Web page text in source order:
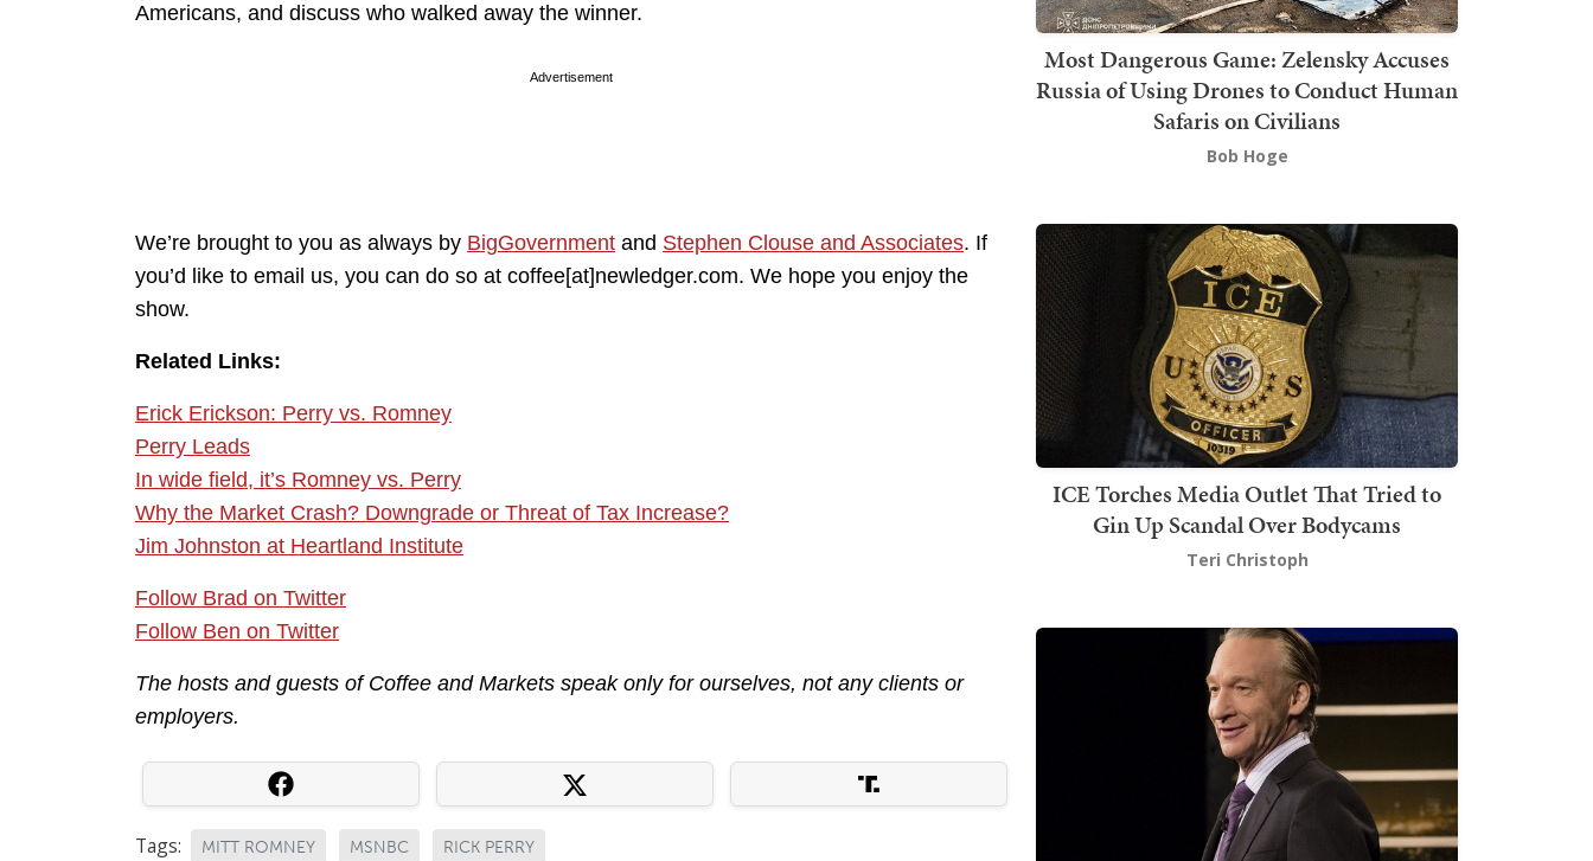
Americans, and discuss who walked away the winner.
Advertisement
We’re brought to you as always by BigGovernment and Stephen Clouse and Associates. If
you’d like to email us, you can do so at coffee[at]newledger.com. We hope you enjoy the
show.
Related Links:
Erick Erickson: Perry vs. Romney
Perry Leads
In wide field, it’s Romney vs. Perry
Why the Market Crash? Downgrade or Threat of Tax Increase?
Jim Johnston at Heartland Institute
Follow Brad on Twitter
Follow Ben on Twitter
The hosts and guests of Coffee and Markets speak only for ourselves, not any clients or
employers.
Tags: MITT ROMNEY MSNBC RICK PERRY
Most Dangerous Game: Zelensky Accuses
Russia of Using Drones to Conduct Human
Safaris on Civilians
Bob Hoge
ICE Torches Media Outlet That Tried to
Gin Up Scandal Over Bodycams
Teri Christoph